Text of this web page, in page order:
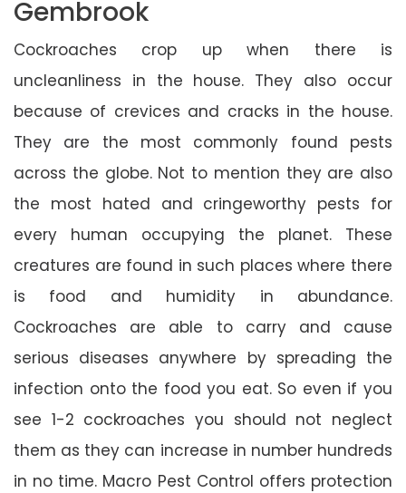
Gembrook
Cockroaches crop up when there is
uncleanliness in the house. They also occur
because of crevices and cracks in the house.
They are the most commonly found pests
across the globe. Not to mention they are also
the most hated and cringeworthy pests for
every human occupying the planet. These
creatures are found in such places where there
is food and humidity in abundance.
Cockroaches are able to carry and cause
serious diseases anywhere by spreading the
infection onto the food you eat. So even if you
see 1-2 cockroaches you should not neglect
them as they can increase in number hundreds
in no time. Macro Pest Control offers protection